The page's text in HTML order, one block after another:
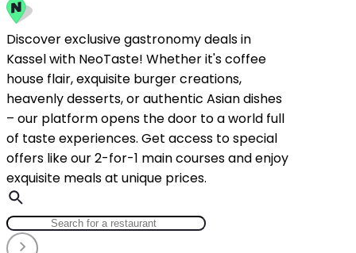
Discover exclusive gastronomy deals in
Kassel with NeoTaste! Whether it's coffee
house flair, exquisite burger creations,
heavenly desserts, or authentic Asian dishes
– our platform opens the door to a world full
of taste experiences. Get access to special
offers like our 2-for-1 main courses and enjoy
exquisite meals at unique prices.